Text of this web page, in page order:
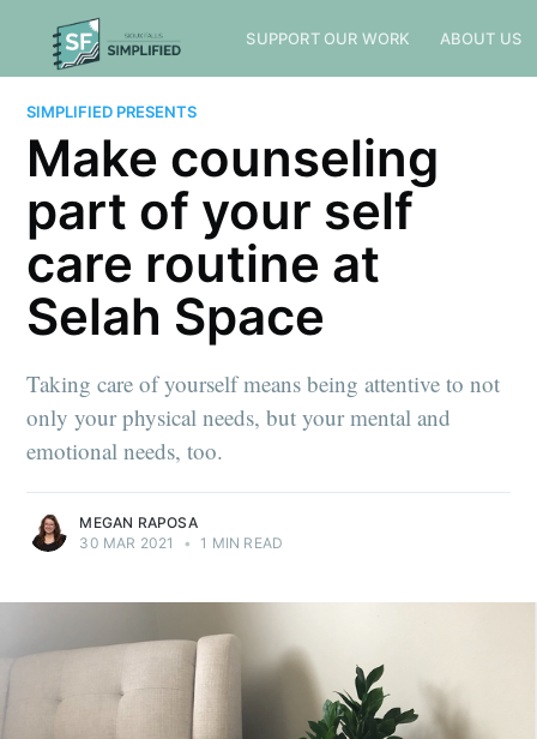
SUPPORT OUR WORK ABOUT US
SIMPLIFIED PRESENTS
Make counseling
part of your self
care routine at
Selah Space
Taking care of yourself means being attentive to not
only your physical needs, but your mental and
emotional needs, too.
MEGAN RAPOSA
30 MAR 2021
• 1 MIN READ